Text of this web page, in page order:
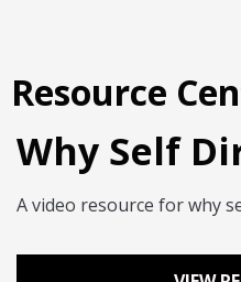
Resource
Why Self
A video resource for why